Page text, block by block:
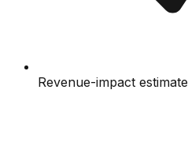
Revenue-impact estimate